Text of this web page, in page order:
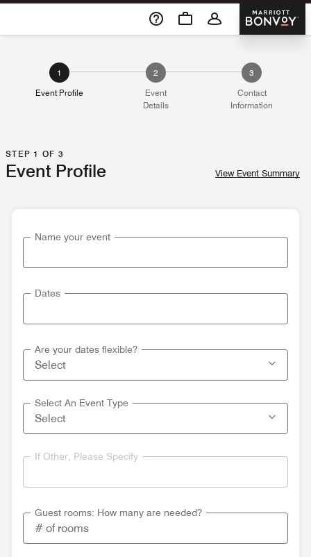
Skip To Content
Marriott
1
Event Profile
2
Event
Details
3
Contact
Information
STEP 1 OF 3
Event Profile View Event Summary
Name your event
Dates
Are your dates flexible?
Select An Event Type
If Other, Please Specify
Guest rooms: How many are needed?